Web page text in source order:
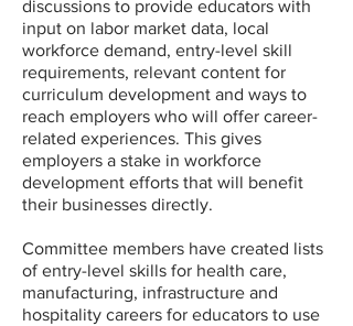
discussions to provide educators with
input on labor market data, local
workforce demand, entry-level skill
requirements, relevant content for
curriculum development and ways to
reach employers who will offer career-
related experiences. This gives
employers a stake in workforce
development efforts that will benefit
their businesses directly.
Committee members have created lists
of entry-level skills for health care,
manufacturing, infrastructure and
hospitality careers for educators to use